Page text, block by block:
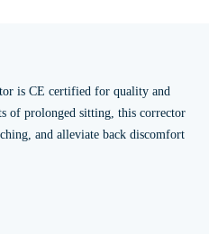
is CE certified for quality and
of prolonged sitting, this corrector
and alleviate back discomfort